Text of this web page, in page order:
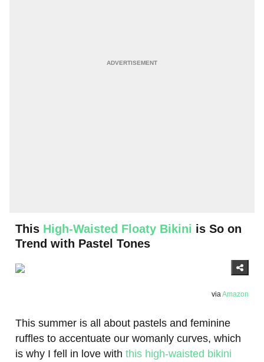
This High-Waisted Floaty Bikini is So on
Trend with Pastel Tones
viaAmazon
This summer is all about pastels and feminine
ruffles to accentuate our womanly curves, which
is why I fell in love with this high-waisted bikini